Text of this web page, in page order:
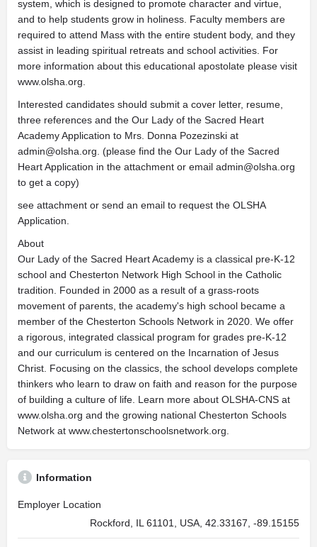
system, which is designed to promote character and virtue,
and to help students grow in holiness. Faculty members are
required to attend Mass with the entire student body, and they
assist in leading spiritual retreats and school activities. For
more information about this educational apostolate please visit
www.olsha.org.
Interested candidates should submit a cover letter, resume,
three references and the Our Lady of the Sacred Heart
Academy Application to Mrs. Donna Pozezinski at
admin@olsha.org . (please find the Our Lady of the Sacred
Heart Application in the attachment or email admin@olsha.org
to get a copy)
see attachment or send an email to request the OLSHA
Application.
About
Our Lady of the Sacred Heart Academy is a classical pre-K-12
school and Chesterton Network High School in the Catholic
tradition. Founded in 2000 as a result of a grass-roots
movement of parents, the academy's high school became a
member of the Chesterton Schools Network in 2020. We offer
a rigorous, integrated classical program for grades pre-K-12
and our curriculum is centered on the Incarnation of Jesus
Christ. Focusing on the classics, the school develops complete
thinkers who learn to draw on faith and reason for the purpose
of building a culture of life. Learn more about OLSHA-CNS at
www.olsha.org and the growing national Chesterton Schools
Network at www.chestertonschoolsnetwork.org.
Information
Employer Location
Rockford, IL 61101, USA, 42.33167, -89.15155